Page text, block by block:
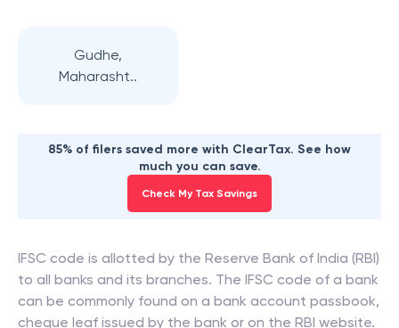
Gudhe,
Maharasht..
85% of filers saved more with ClearTax. See how
much you can save.
Check My Tax Savings
IFSC code is allotted by the Reserve Bank of India (RBI)
to all banks and its branches. The IFSC code of a bank
can be commonly found on a bank account passbook,
cheque leaf issued by the bank or on the RBI website.